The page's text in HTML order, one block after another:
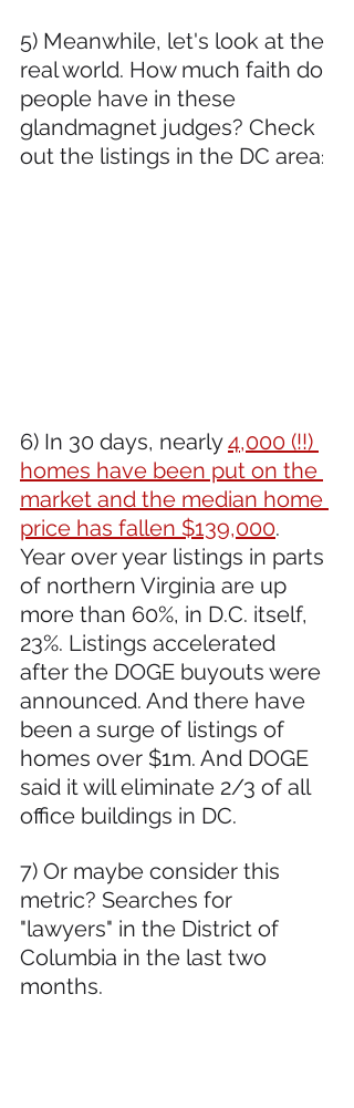
5) Meanwhile, let's look at the
real world. How much faith do
people have in these
glandmagnet judges? Check
out the listings in the DC area:
6) In 30 days, nearly 4,000 (!!)
homes have been put on the
market and the median home
price has fallen $139,000.
Year over year listings in parts
of northern Virginia are up
more than 60%, in D.C. itself,
23%. Listings accelerated
after the DOGE buyouts were
announced. And there have
been a surge of listings of
homes over $1m. And DOGE
said it will eliminate 2/3 of all
office buildings in DC.
7) Or maybe consider this
metric? Searches for
"lawyers" in the District of
Columbia in the last two
months.